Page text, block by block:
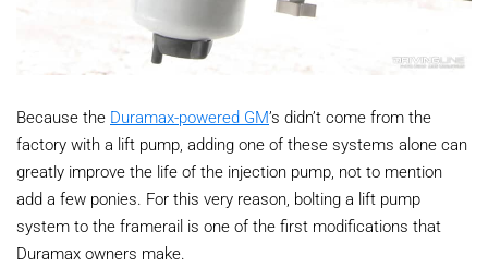
Because the Duramax-powered GM’s didn’t come from the
factory with a lift pump, adding one of these systems alone can
greatly improve the life of the injection pump, not to mention
add a few ponies. For this very reason, bolting a lift pump
system to the framerail is one of the first modifications that
Duramax owners make.